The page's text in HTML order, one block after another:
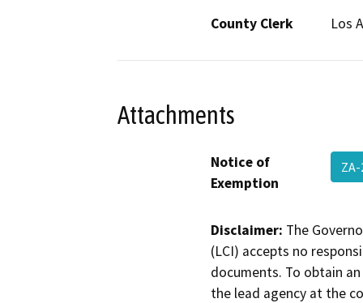
County Clerk
Los
Attachments
Notice of
Exemption
Disclaimer: The
(LCI) accepts no
documents. To obtain
the lead agency at the